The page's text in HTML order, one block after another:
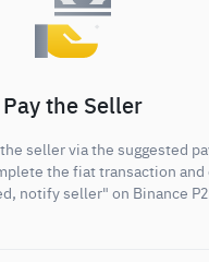
Pay the Seller
seller via the suggested
the fiat transaction and
notify seller" on Binance